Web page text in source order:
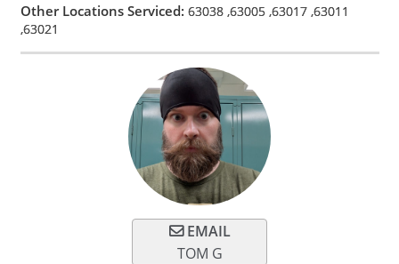
Other Locations Serviced: 63038,63005,63017,63011
,63021
EMAIL
TOM G